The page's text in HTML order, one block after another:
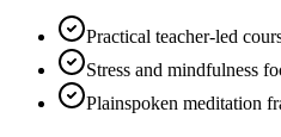
Practical teacher-led
Stress and mindfulness
Plainspoken meditation